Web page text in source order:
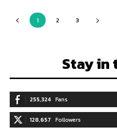
1 2 3
Stay in
255,324 Fans
128,657 Followers